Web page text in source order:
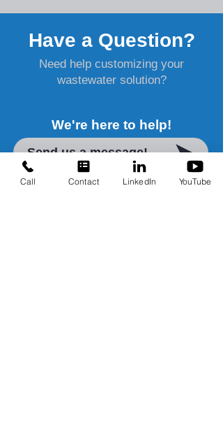
Have a Question?
Need help customizing your
wastewater solution?
We're here to help!
Send us a message!
Call Contact LinkedIn YouTube